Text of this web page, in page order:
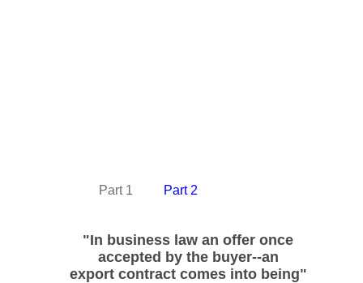
Part 1 Part 2
"In business law an offer once
accepted by the buyer--an
export contractcomes into being"